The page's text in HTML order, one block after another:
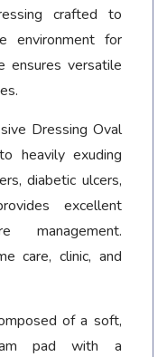
crafted to
environment for
ensures versatile
Dressing Oval
heavily exuding
diabetic ulcers,
excellent
management.
care, clinic, and
of a soft,
pad with a